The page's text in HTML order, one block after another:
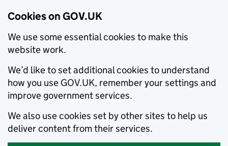
Cookies on GOV.UK
We use some essential cookies to make this
website work.
We’d like to set additional cookies to understand
how you use GOV.UK, remember your settings and
improve government services.
We also use cookies set by other sites to help us
deliver content from their services.